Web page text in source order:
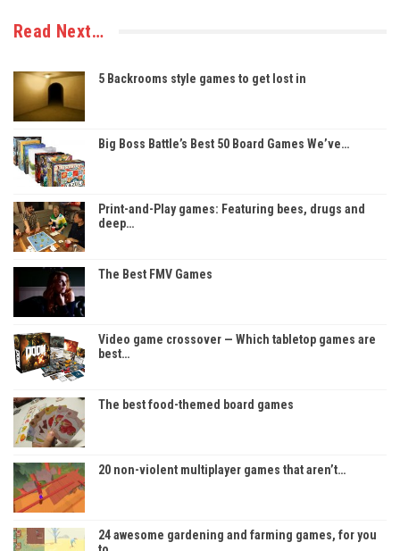
Read Next…
5 Backrooms style games to get lost in
Big Boss Battle’s Best 50 Board Games We’ve…
Print-and-Play games: Featuring bees, drugs and
deep…
The Best FMV Games
Video game crossover — Which tabletop games are
best…
The best food-themed board games
20 non-violent multiplayer games that aren’t…
24 awesome gardening and farming games, for you